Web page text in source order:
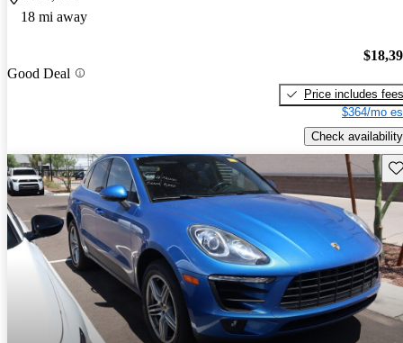
18 mi away
Good Deal
Price includes fees
$364/mo
Check availability